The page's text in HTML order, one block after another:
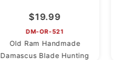
$19.99
DM-OR-521
Old Ram Handmade
Damascus Blade Hunting